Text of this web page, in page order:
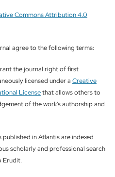
Commons Attribution 4.0
agree to the following terms:
the journal right of first
licensed under a Creative
Licensethat allows others to
of the work's authorship and
in Atlantis are indexed
scholarly and professional search
Erudit.